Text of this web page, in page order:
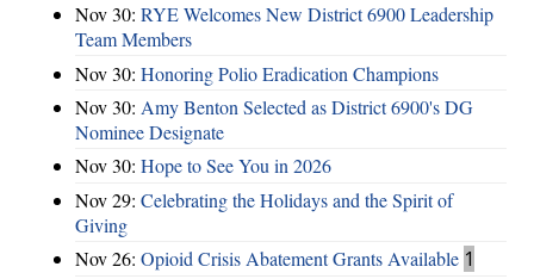
Nov 30: RYE Welcomes New District 6900 Leadership
Team Members
Nov 30: Honoring Polio Eradication Champions
Nov 30: Amy Benton Selected as District 6900's DG
Nominee Designate
Nov 30: Hope to See You in 2026
Nov 29: Celebrating the Holidays and the Spirit of
Giving
Nov 26: Opioid Crisis Abatement Grants Available 1